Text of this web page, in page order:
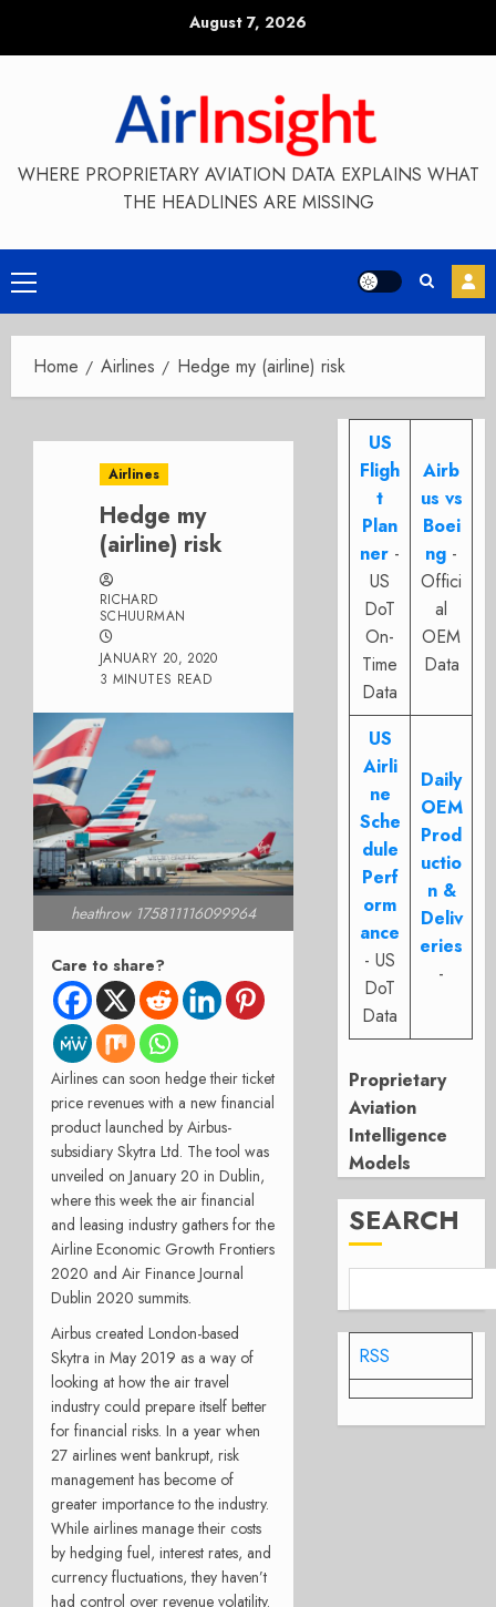
August 7, 2026
WHERE PROPRIETARY AVIATION DATA EXPLAINS WHAT
THE HEADLINES ARE MISSING
Primary
Menu
Home Airlines Hedge my (airline) risk
Airlines
Hedge my
(airline) risk
RICHARD
SCHUURMAN
JANUARY 20, 2020
3 MINUTES READ
heathrow 175811116099964
Care to share?
Airlines can soon hedge their ticket
price revenues with a new financial
product launched by Airbus-
subsidiary Skytra Ltd. The tool was
unveiled on January 20 in Dublin,
where this week the air financial
and leasing industry gathers for the
Airline Economic Growth Frontiers
2020 and Air Finance Journal
Dublin 2020 summits.
Airbus created London-based
Skytra in May 2019 as a way of
looking at how the air travel
industry could prepare itself better
for financial risks. In a year when
27 airlines went bankrupt, risk
management has become of
greater importance to the industry.
While airlines manage their costs
by hedging fuel, interest rates, and
currency fluctuations, they haven’t
had control over revenue volatility.
US
Fligh
t
Plan
ner -
US
DoT
On-
Time
Data
Airb
us vs
Boei
ng -
Offici
al
OEM
Data
US
Airli
ne
Sche
dule
Perf
orm
ance
- US
DoT
Data
Daily
OEM
Prod
uctio
n &
Deliv
eries
-
Proprietary
Aviation
Intelligence
Models
SEARCH
RSS